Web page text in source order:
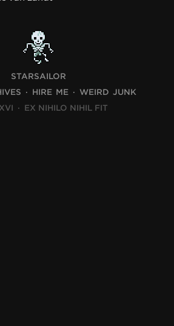
STARSAILOR
HIRE ME
WEIRD JUNK
· EX NIHILO NIHIL FIT